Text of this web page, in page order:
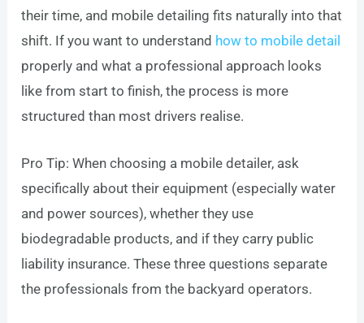
their time, and mobile detailing fits naturally into that
shift. If you want to understand how to mobile detail
properly and what a professional approach looks
like from start to finish, the process is more
structured than most drivers realise.
Pro Tip: When choosing a mobile detailer, ask
specifically about their equipment (especially water
and power sources), whether they use
biodegradable products, and if they carry public
liability insurance. These three questions separate
the professionals from the backyard operators.